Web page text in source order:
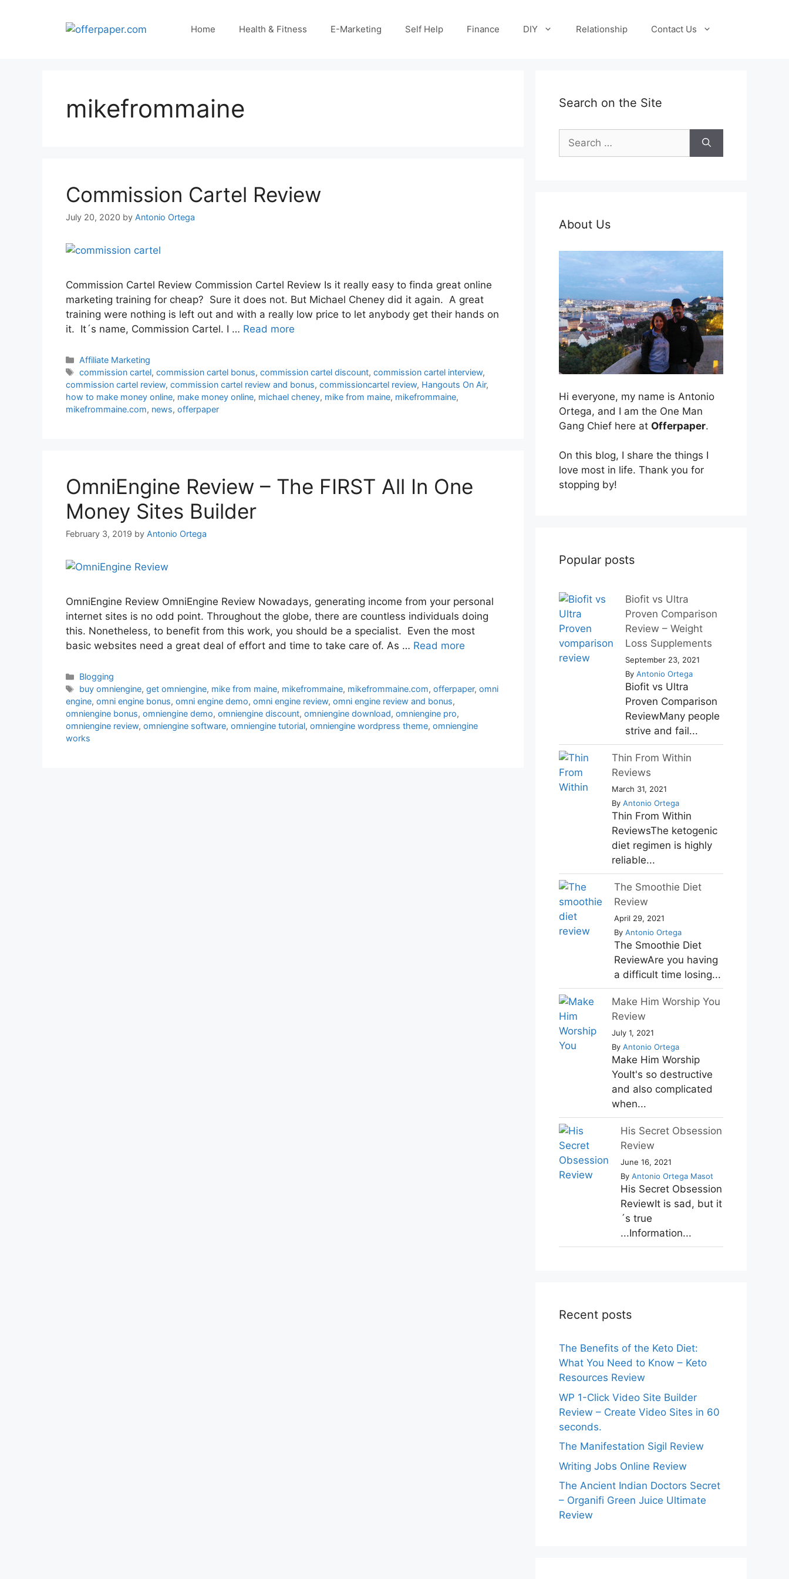
Home Health & Fitness E-Marketing Self Help Finance DIY Relationship Contact Us
mikefrommaine
Commission Cartel Review
July 20, 2020 by Antonio Ortega
Commission Cartel Review Commission Cartel Review Is it really easy to finda great online
marketing training for cheap? Sure it does not. But Michael Cheney did it again. A great
training were nothing is left out and with a really low price to let anybody get their hands on
it. It´s name, Commission Cartel. I … Read more
Categories
Affiliate Marketing
Tags
commission cartel,commission cartel bonus,commission cartel discount,commission cartel interview,
commission cartel review, commission cartel review and bonus, commissioncartel review, Hangouts On Air,
how to make money online, make money online, michael cheney, mike from maine, mikefrommaine,
mikefrommaine.com, news, offerpaper
OmniEngine Review – The FIRST All In One
Money Sites Builder
February 3, 2019 by Antonio Ortega
OmniEngine Review OmniEngine Review Nowadays, generating income from your personal
internet sites is no odd point. Throughout the globe, there are countless individuals doing
this. Nonetheless, to benefit from this work, you should be a specialist. Even the most
basic websites need a great deal of effort and time to take care of. As … Read more
Categories
Blogging
Tags
buy omniengine,get omniengine, mike from maine, mikefrommaine, mikefrommaine.com,offerpaper,omni
engine, omni engine bonus, omni engine demo, omni engine review, omni engine review and bonus,
omniengine bonus, omniengine demo, omniengine discount, omniengine download, omniengine pro,
omniengine review, omniengine software, omniengine tutorial, omniengine wordpress theme, omniengine
works
Search on the Site
Search
for:
About Us
Hi everyone, my name is Antonio
Ortega, and I am the One Man
Gang Chief here at Offerpaper.
On this blog, I share the things I
love most in life. Thank you for
stopping by!
Popular posts
Biofit vs Ultra
Proven Comparison
Review – Weight
Loss Supplements
September 23, 2021
By Antonio Ortega
Biofit vs Ultra
Proven Comparison
ReviewMany people
strive and fail...
Thin From Within
Reviews
March 31, 2021
By Antonio Ortega
Thin From Within
ReviewsThe ketogenic
diet regimen is highly
reliable...
The Smoothie Diet
Review
April 29, 2021
By Antonio Ortega
The Smoothie Diet
ReviewAre you having
a difficult time losing...
Make Him Worship You
Review
July 1, 2021
By Antonio Ortega
Make Him Worship
YouIt's so destructive
and also complicated
when...
His Secret Obsession
Review
June 16, 2021
By Antonio Ortega Masot
His Secret Obsession
ReviewIt is sad, but it
´s true
...Information...
Recent posts
The Benefits of the Keto Diet:
What You Need to Know – Keto
Resources Review
WP 1-Click Video Site Builder
Review – Create Video Sites in 60
seconds.
The Manifestation Sigil Review
Writing Jobs Online Review
The Ancient Indian Doctors Secret
– Organifi Green Juice Ultimate
Review